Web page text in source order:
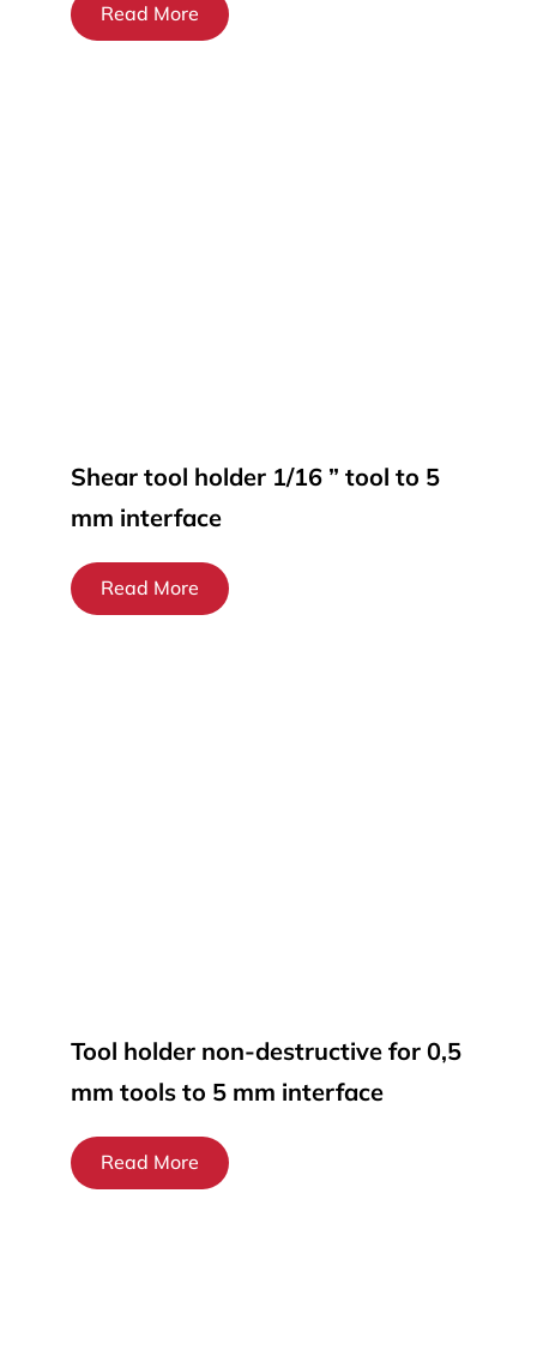
Read More
Shear tool holder 1/16 ” tool to 5
mm interface
Read More
Tool holder non-destructive for 0,5
mm tools to 5 mm interface
Read More